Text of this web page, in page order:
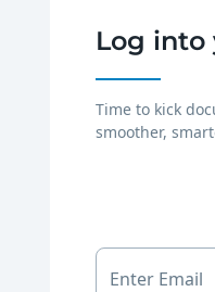
Log into
Time to kick
smoother,
Enter Email